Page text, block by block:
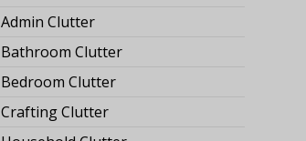
Admin Clutter
Bathroom Clutter
Bedroom Clutter
Crafting Clutter